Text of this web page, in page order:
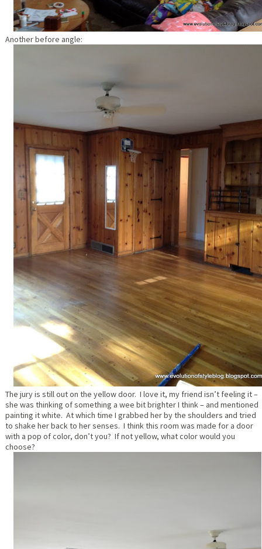
Another before angle:
The jury is still out on the yellow door. I love it, my friend isn’t feeling it –
she was thinking of something a wee bit brighter I think – and mentioned
painting it white. At which time I grabbed her by the shoulders and tried
to shake her back to her senses. I think this room was made for a door
with a pop of color, don’t you? If not yellow, what color would you
choose?